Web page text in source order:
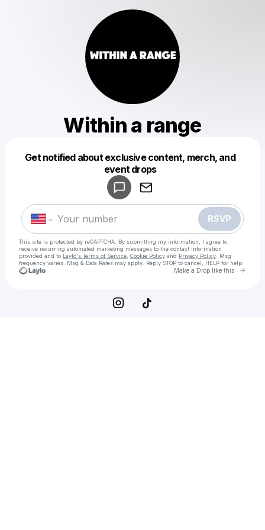
Within a range
Get notified about exclusive content, merch, and
event drops
RSVP
This site is protected by reCAPTCHA. By submitting my information, I agree to
receive recurring automated marketing messages to the contact information
provided and to Laylo's Terms of Service Cookie Policy and Privacy Policy . Msg
frequency varies. Msg & Data Rates may apply. Reply STOP to cancel, HELP for help.
Make a Drop like this Go
Make a drop like this